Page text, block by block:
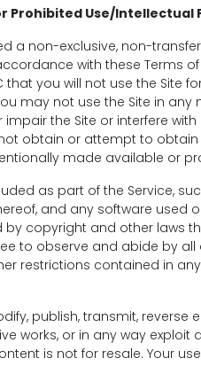
Prohibited Use/Intellectual
a non-exclusive, non-
with these Terms
that you will not use the Site
may not use the Site in
impair the Site or interfere
not obtain or attempt to
made available or
as part of the Service,
and any software used
copyright and other laws
to observe and abide by
restrictions contained in
publish, transmit, reverse
works, or in any way
is not for resale. Your